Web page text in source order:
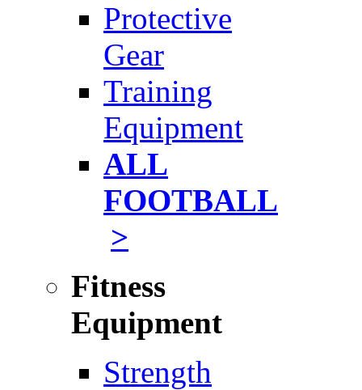
Protective
Gear
Training
Equipment
ALL
FOOTBALL
>
Fitness
Equipment
Strength